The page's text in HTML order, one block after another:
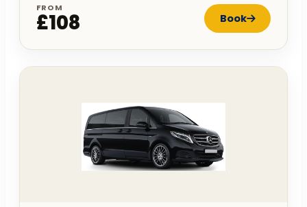
FROM
£108 Book